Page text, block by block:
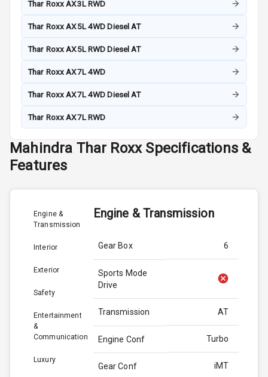
Thar Roxx AX3L RWD
Thar Roxx AX5L 4WD Diesel AT
Thar Roxx AX5L RWD Diesel AT
Thar Roxx AX7L 4WD
Thar Roxx AX7L 4WD Diesel AT
Thar Roxx AX7L RWD
Mahindra Thar Roxx Specifications &
Features
Engine &
Transmission
Interior
Exterior
Safety
Entertainment
&
Communication
Luxury
Engine & Transmission
Gear Box 6
Sports Mode
Drive
Transmission AT
Engine Conf Turbo
Gear Conf iMT